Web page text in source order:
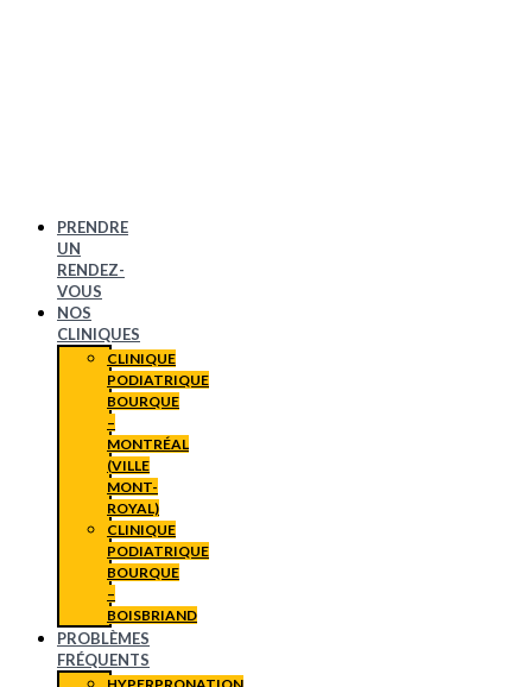
PRENDRE
UN
RENDEZ-
VOUS
NOS
CLINIQUES
CLINIQUE
PODIATRIQUE
BOURQUE
–
MONTRÉAL
(VILLE
MONT-
ROYAL)
CLINIQUE
PODIATRIQUE
BOURQUE
–
BOISBRIAND
PROBLÈMES
FRÉQUENTS